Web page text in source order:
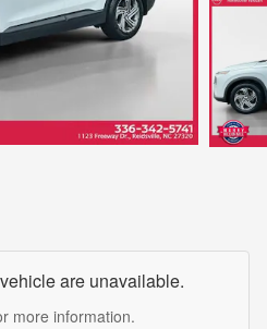
are unavailable.
more information.